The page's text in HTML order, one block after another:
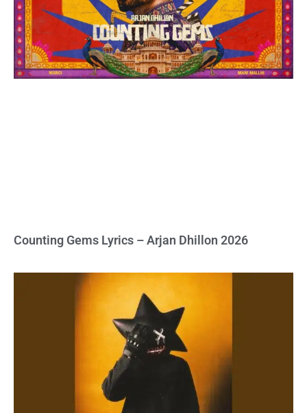
Counting Gems Lyrics – Arjan Dhillon 2026